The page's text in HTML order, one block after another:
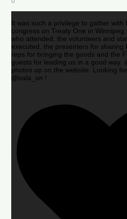
It was such a privilege to gather with
congress on Treaty One in
who attended, the volunteers and
executed, the presenters for sharing
reps for bringing the goods and the
guests for leading us in a good way.
photos up on the website. Looking
@oala_on !